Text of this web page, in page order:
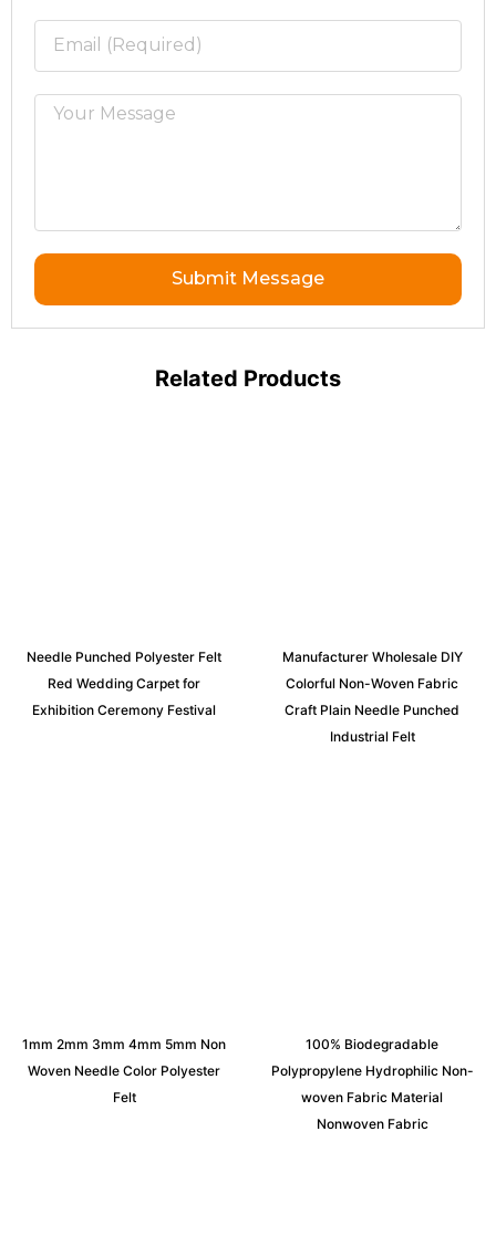
Submit Message
Related Products
Needle Punched Polyester Felt
Red Wedding Carpet for
Exhibition Ceremony Festival
Manufacturer Wholesale DIY
Colorful Non-Woven Fabric
Craft Plain Needle Punched
Industrial Felt
1mm 2mm 3mm 4mm 5mm Non
Woven Needle Color Polyester
Felt
100% Biodegradable
Polypropylene Hydrophilic Non-
woven Fabric Material
Nonwoven Fabric